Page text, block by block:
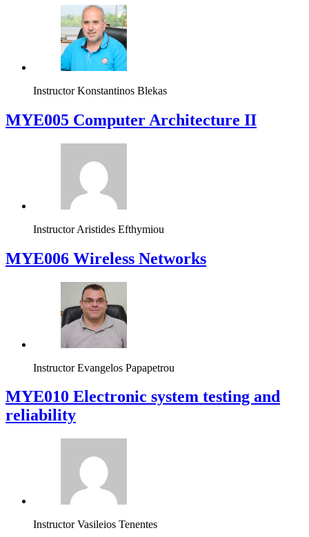
Instructor Konstantinos Blekas
MYE005 Computer Architecture II
Instructor Aristides Efthymiou
MYE006 Wireless Networks
Instructor Evangelos Papapetrou
MYE010 Electronic system testing and
reliability
Instructor Vasileios Tenentes